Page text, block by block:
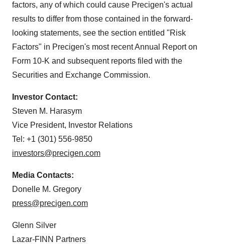
factors, any of which could cause Precigen's actual
results to differ from those contained in the forward-
looking statements, see the section entitled "Risk
Factors" in Precigen's most recent Annual Report on
Form 10-K and subsequent reports filed with the
Securities and Exchange Commission.
Investor Contact:
Steven M. Harasym
Vice President, Investor Relations
Tel: +1 (301) 556-9850
investors@precigen.com
Media Contacts:
Donelle M. Gregory
press@precigen.com
Glenn Silver
Lazar-FINN Partners